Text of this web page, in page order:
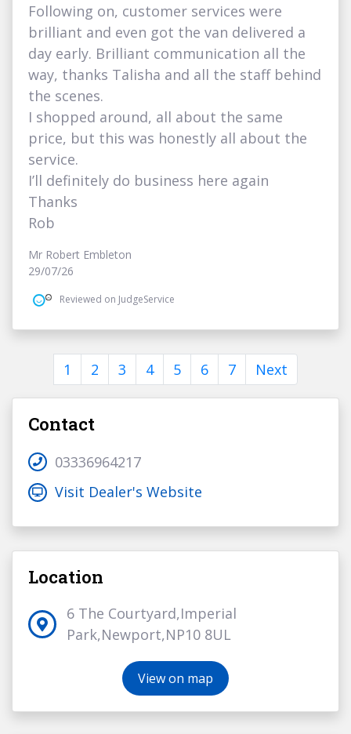
Following on, customer services were
brilliant and even got the van delivered a
day early. Brilliant communication all the
way, thanks Talisha and all the staff behind
the scenes.
I shopped around, all about the same
price, but this was honestly all about the
service.
I’ll definitely do business here again
Thanks
Rob
Mr Robert Embleton
29/07/26
Reviewed on JudgeService
1 2 3 4 5 6 7 Next
Contact
03336964217
Visit Dealer's Website
Location
6 The Courtyard,Imperial
Park,Newport,NP10 8UL
View on map